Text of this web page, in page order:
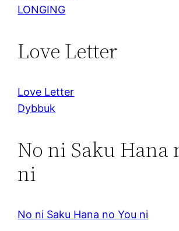
LONGING
Love Letter
Love Letter
Dybbuk
No ni Saku Hana
ni
No ni Saku Hana no You ni